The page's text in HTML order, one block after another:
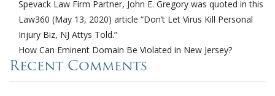
Spevack Law Firm Partner, John E. Gregory was quoted in this
Law360 (May 13, 2020) article “Don’t Let Virus Kill Personal
Injury Biz, NJ Attys Told.”
How Can Eminent Domain Be Violated in New Jersey?
Recent Comments